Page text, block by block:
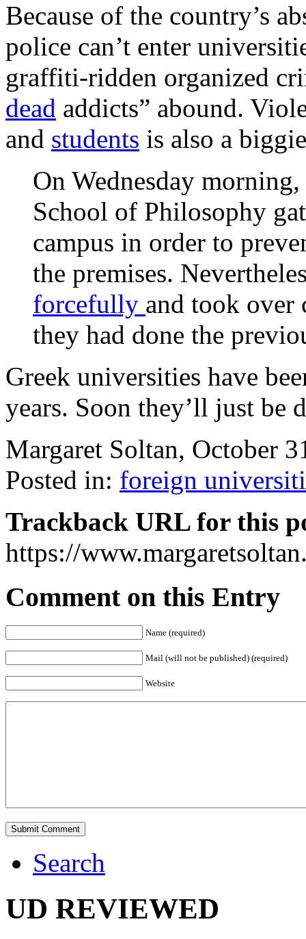
Because of the country’s
police can’t enter
graffiti-ridden organized
dead addicts” abound.
and students is also a
On Wednesday
School of Philosophy
campus in order to
the premises.
forcefully and took over
they had done the
Greek universities have
years. Soon they’ll just be
Margaret Soltan, October
Posted in: foreign
Trackback URL for this
https://
Comment on this Entry
Name (required)
Mail (will not be published) (required)
Website
Search
UD REVIEWED